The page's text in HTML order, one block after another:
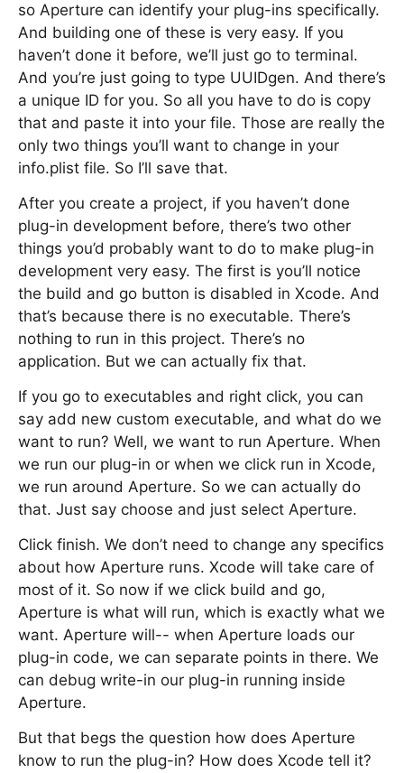
so Aperture can identify your plug-ins specifically.
And building one of these is very easy. If you
haven’t done it before, we’ll just go to terminal.
And you’re just going to type UUIDgen. And there’s
a unique ID for you. So all you have to do is copy
that and paste it into your file. Those are really the
only two things you’ll want to change in your
info.plist file. So I’ll save that.
After you create a project, if you haven’t done
plug-in development before, there’s two other
things you’d probably want to do to make plug-in
development very easy. The first is you’ll notice
the build and go button is disabled in Xcode. And
that’s because there is no executable. There’s
nothing to run in this project. There’s no
application. But we can actually fix that.
If you go to executables and right click, you can
say add new custom executable, and what do we
want to run? Well, we want to run Aperture. When
we run our plug-in or when we click run in Xcode,
we run around Aperture. So we can actually do
that. Just say choose and just select Aperture.
Click finish. We don’t need to change any specifics
about how Aperture runs. Xcode will take care of
most of it. So now if we click build and go,
Aperture is what will run, which is exactly what we
want. Aperture will-- when Aperture loads our
plug-in code, we can separate points in there. We
can debug write-in our plug-in running inside
Aperture.
But that begs the question how does Aperture
know to run the plug-in? How does Xcode tell it?